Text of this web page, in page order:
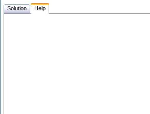
Solution Help